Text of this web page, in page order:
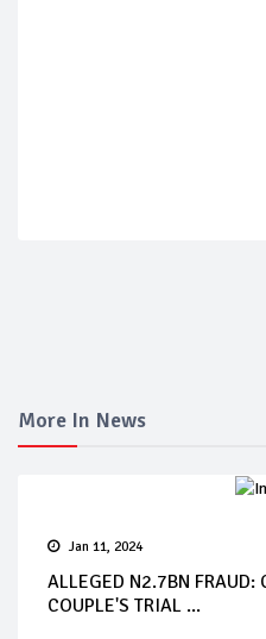
More In News
Jan 11, 2024
ALLEGED N2.7BN FRAUD:
COUPLE'S TRIAL ...